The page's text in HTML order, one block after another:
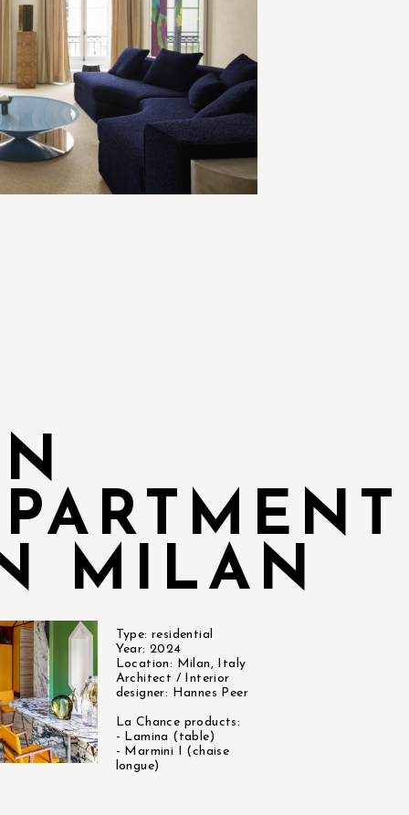
MILAN
Type: residential
Year: 2024
Location: Milan, Italy
Architect / Interior
designer: Hannes Peer
La Chance products:
- Lamina (table)
- Marmini I (chaise
longue)